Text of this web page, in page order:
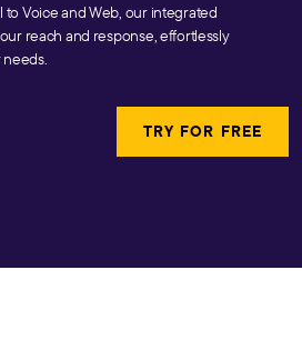
to Voice and Web, our integrated
reach and response, effortlessly
TRY FOR FREE